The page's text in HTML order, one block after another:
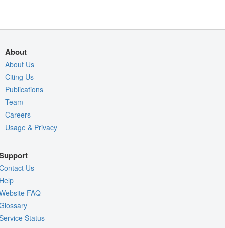
About
About Us
Citing Us
Publications
Team
Careers
Usage & Privacy
Us
FAQ
Status